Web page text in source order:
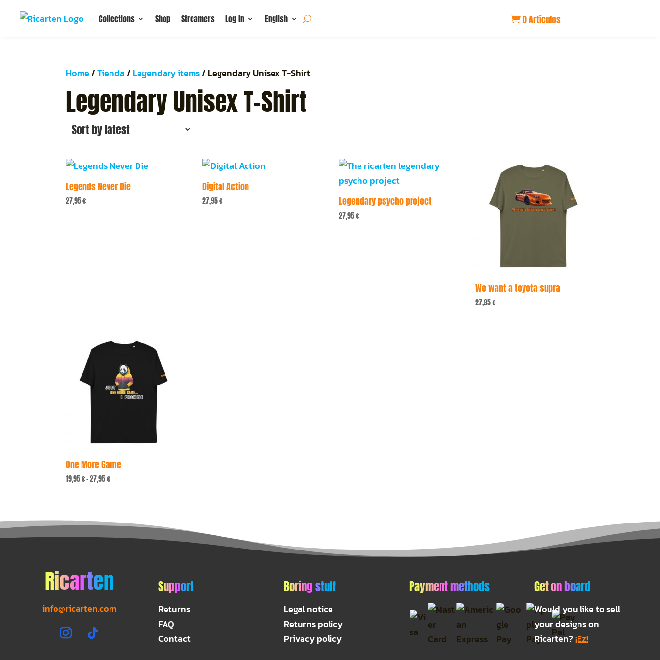
Collections Shop Streamers Log in English  0 Artículos
Home/Tienda/Legendary items/ Legendary Unisex T-Shirt
Legendary Unisex T-Shirt
Legends Never Die
27,95€
Digital Action
27,95€ Legendary psycho project
27,95€
We want a toyota supra
27,95€
One More Game
19,95€–27,95€Price
27,95 €
Ricarten
info@ricarten.com
Support
Returns
FAQ
Contact
Boring stuff
Legal notice
Returns policy
Privacy policy
Payment methods Get on board
Would you like to sell
your designs on
Ricarten?¡Ez!